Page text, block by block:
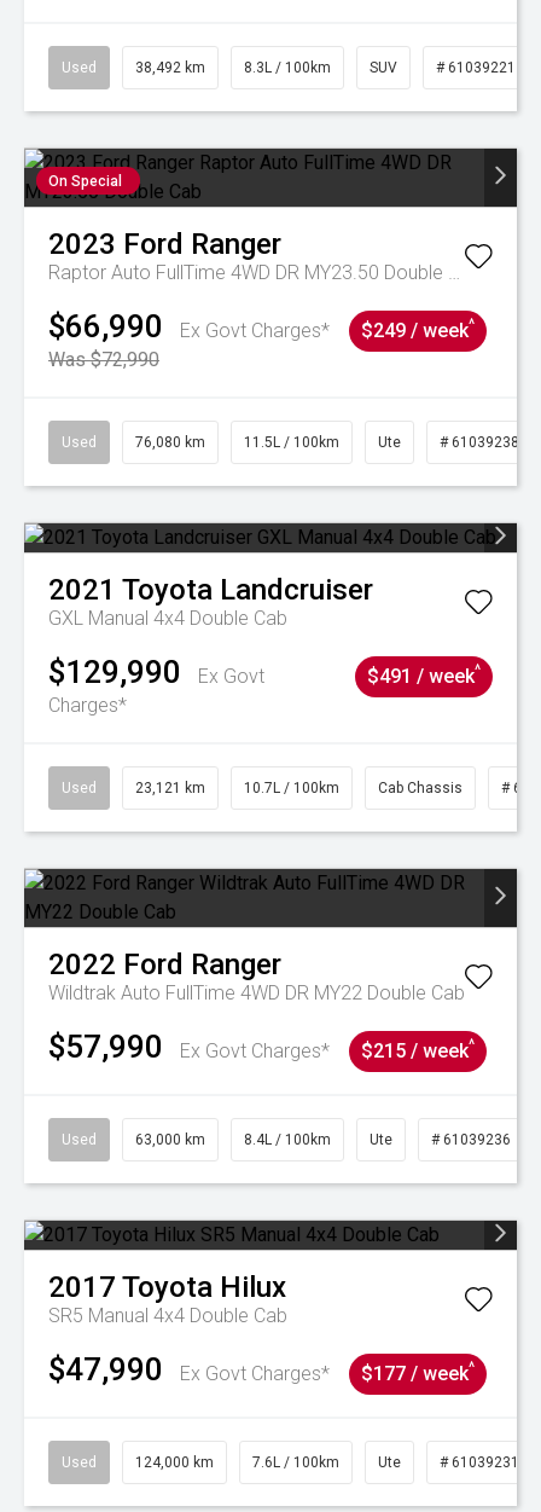
Used 38,492 km 8.3L / 100km SUV # 61039221
On Special
2023 Ford Ranger
Raptor Auto FullTime 4WD DR MY23.50 Double Cab
$66,990
Ex Govt Charges*
Was $72,990
$249 / week^
Used 76,080 km 11.5L / 100km Ute # 61039238
2021 Toyota Landcruiser
GXL Manual 4x4 Double Cab
$129,990
Ex Govt
Charges*
$491 / week^
Used 23,121 km 10.7L / 100km Cab Chassis #
2022 Ford Ranger
Wildtrak Auto FullTime 4WD DR MY22 Double Cab
$57,990 Ex Govt Charges* $215 / week^
Used 63,000 km 8.4L / 100km Ute # 61039236
2017 Toyota Hilux
SR5 Manual 4x4 Double Cab
$47,990 Ex Govt Charges* $177 / week^
Used 124,000 km 7.6L / 100km Ute # 61039231